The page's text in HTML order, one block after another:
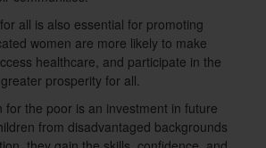
all is also essential for promoting
women are more likely to make
healthcare, and participate in the
prosperity for all.
for the poor is an investment in future
from disadvantaged backgrounds